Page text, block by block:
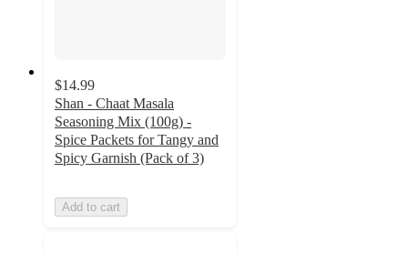
$14.99
Shan - Chaat Masala
Seasoning Mix (100g) -
Spice Packets for Tangy and
Spicy Garnish (Pack of 3)
Add to cart